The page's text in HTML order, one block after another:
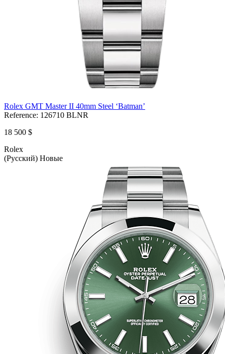
Rolex GMT Master II 40mm Steel ‘Batman’
Reference: 126710 BLNR
18 500 $
Rolex
(Русский) Новые